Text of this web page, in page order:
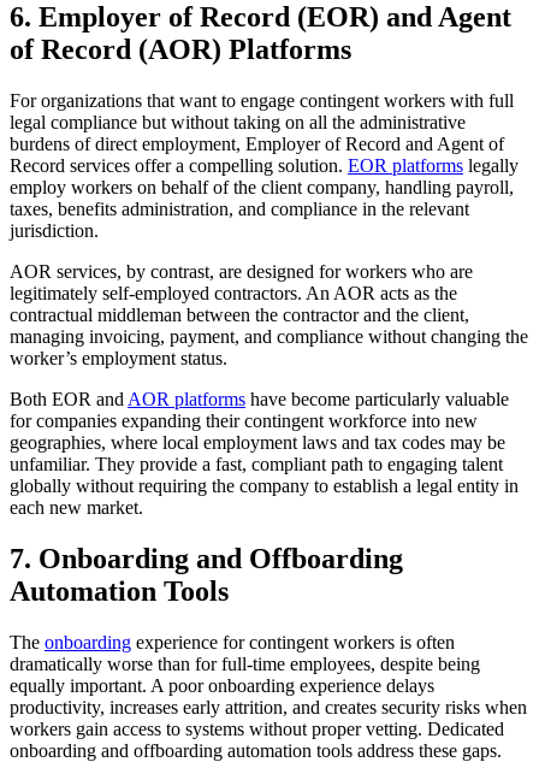
6. Employer of Record (EOR) and Agent
of Record (AOR) Platforms
For organizations that want to engage contingent workers with full
legal compliance but without taking on all the administrative
burdens of direct employment, Employer of Record and Agent of
Record services offer a compelling solution. EOR platforms legally
employ workers on behalf of the client company, handling payroll,
taxes, benefits administration, and compliance in the relevant
jurisdiction.
AOR services, by contrast, are designed for workers who are
legitimately self-employed contractors. An AOR acts as the
contractual middleman between the contractor and the client,
managing invoicing, payment, and compliance without changing the
worker’s employment status.
Both EOR and AOR platforms have become particularly valuable
for companies expanding their contingent workforce into new
geographies, where local employment laws and tax codes may be
unfamiliar. They provide a fast, compliant path to engaging talent
globally without requiring the company to establish a legal entity in
each new market.
7. Onboarding and Offboarding
Automation Tools
The onboarding experience for contingent workers is often
dramatically worse than for full-time employees, despite being
equally important. A poor onboarding experience delays
productivity, increases early attrition, and creates security risks when
workers gain access to systems without proper vetting. Dedicated
onboarding and offboarding automation tools address these gaps.